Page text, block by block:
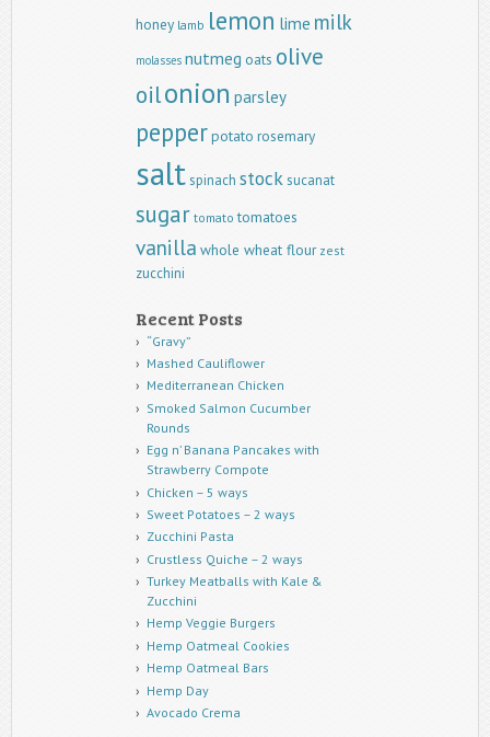
honey lamb lemon lime milk
molasses nutmeg oats olive
oilonion parsley
pepperpotato rosemary
saltspinach stock sucanat
sugar tomato tomatoes
vanilla whole wheat flour zest
zucchini
Recent Posts
“Gravy”
Mashed Cauliflower
Mediterranean Chicken
Smoked Salmon Cucumber
Rounds
Egg n’ Banana Pancakes with
Strawberry Compote
Chicken – 5 ways
Sweet Potatoes – 2 ways
Zucchini Pasta
Crustless Quiche – 2 ways
Turkey Meatballs with Kale &
Zucchini
Hemp Veggie Burgers
Hemp Oatmeal Cookies
Hemp Oatmeal Bars
Hemp Day
Avocado Crema